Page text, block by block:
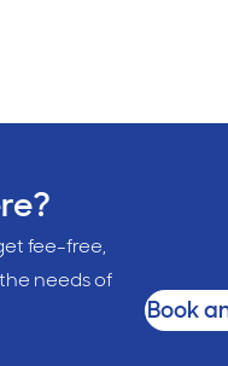
fee-free,
needs of
Book